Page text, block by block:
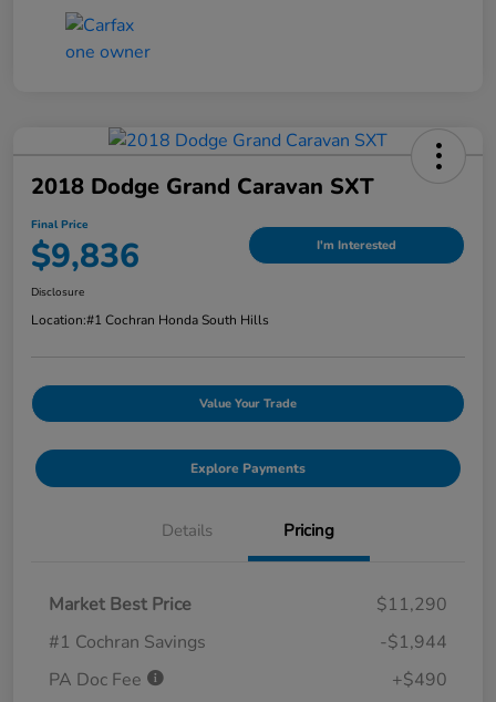
2018 Dodge Grand Caravan SXT
Final Price
$9,836 I'm Interested
Disclosure
Location:#1 Cochran Honda South Hills
Value Your Trade
Explore Payments
Details Pricing
Market Best Price
$11,290
#1 Cochran Savings
-$1,944
PA Doc Fee
+$490